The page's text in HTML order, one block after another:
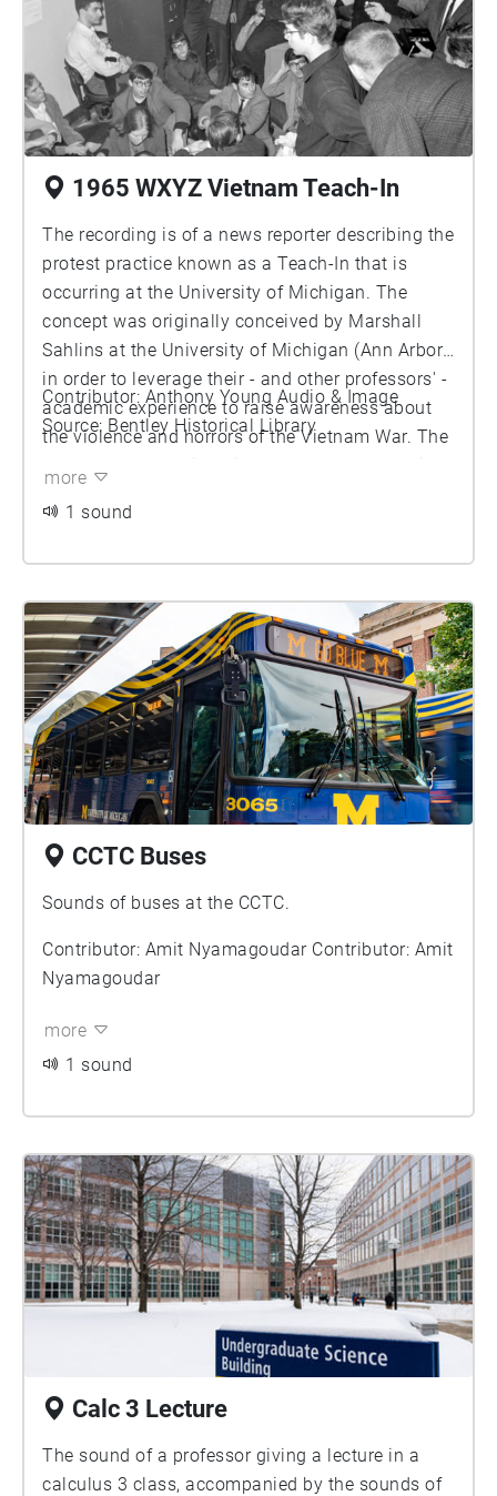
1965 WXYZ Vietnam Teach-In
The recording is of a news reporter describing the
protest practice known as a Teach-In that is
occurring at the University of Michigan. The
concept was originally conceived by Marshall
Sahlins at the University of Michigan (Ann Arbor)
in order to leverage their - and other professors' -
academic experience to raise awareness about
the violence and horrors of the Vietnam War. The
controversy of their actions are due to the split
ideologies such as Communism during The Cold
Vietnam War, which thus resulted in far less
support for drafting young men into it.
Contributor: Anthony Young Audio & Image
Source: Bentley Historical Library
more
1 sound
CCTC Buses
Sounds of buses at the CCTC.
Contributor: Amit Nyamagoudar Contributor: Amit
Nyamagoudar
more
1 sound
Calc 3 Lecture
The sound of a professor giving a lecture in a
calculus 3 class, accompanied by the sounds of